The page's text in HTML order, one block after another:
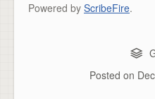
Powered by ScribeFire.
Posted on